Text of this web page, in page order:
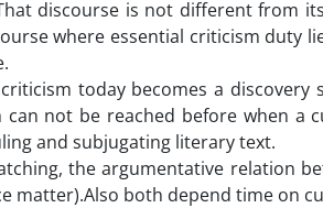
discourse is not different from
where essential criticism duty
today becomes a
can not be reached before when a
and subjugating literary text.
the argumentative relation
matter).Also both depend time on